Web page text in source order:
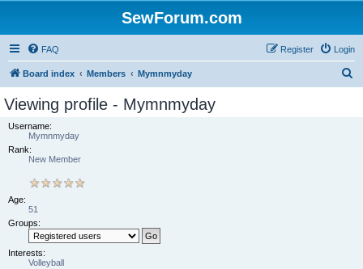
SewForum.com
FAQ Login
Register
Board index Members Mymnmyday
Viewing profile - Mymnmyday
Username:
Mymnmyday
Rank:
New Member
Age:
51
Groups:
Interests:
Volleyball